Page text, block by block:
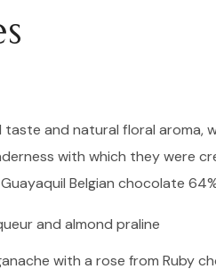
and natural floral aroma,
with which they were
Belgian chocolate
and almond praline
with a rose from Ruby